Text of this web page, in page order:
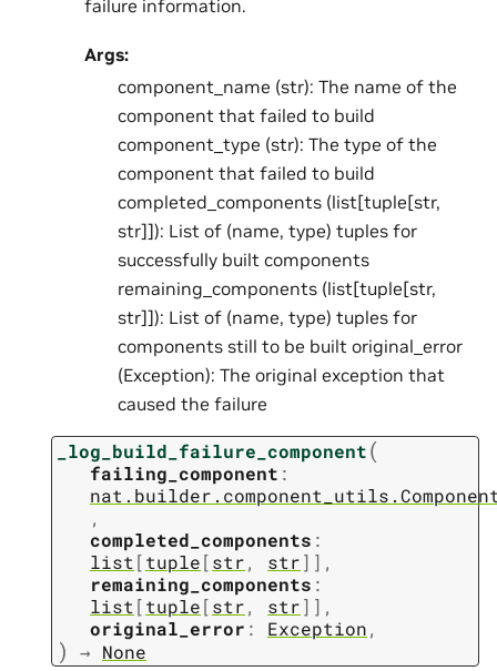
failure information.
Args:
component_name (str): The name of the
component that failed to build
component_type (str): The type of the
component that failed to build
completed_components (list[tuple[str,
str]]): List of (name, type) tuples for
successfully built components
remaining_components (list[tuple[str,
str]]): List of (name, type) tuples for
components still to be built original_error
(Exception): The original exception that
caused the failure
_log_build_failure_component(
failing_component :
,
completed_components :
list [tuple[str, str] ] ,
remaining_components :
list [tuple[str, str] ] ,
original_error : Exception,
) → None